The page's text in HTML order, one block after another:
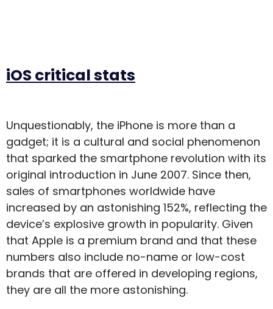
iOS critical stats
Unquestionably, the iPhone is more than a
gadget; it is a cultural and social phenomenon
that sparked the smartphone revolution with its
original introduction in June 2007. Since then,
sales of smartphones worldwide have
increased by an astonishing 152%, reflecting the
device’s explosive growth in popularity. Given
that Apple is a premium brand and that these
numbers also include no-name or low-cost
brands that are offered in developing regions,
they are all the more astonishing.